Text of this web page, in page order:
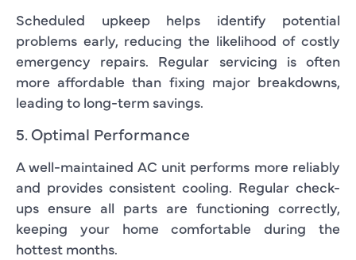
Scheduled upkeep helps identify potential
problems early, reducing the likelihood of costly
emergency repairs. Regular servicing is often
more affordable than fixing major breakdowns,
leading to long-term savings.
5. Optimal Performance
A well-maintained AC unit performs more reliably
and provides consistent cooling. Regular check-
ups ensure all parts are functioning correctly,
keeping your home comfortable during the
hottest months.